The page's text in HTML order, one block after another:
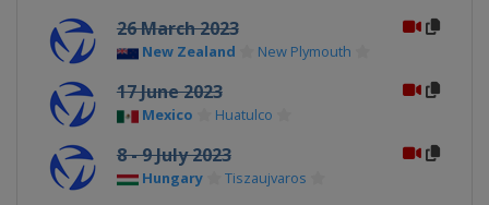
26 March 2023
New Zealand New Plymouth
17 June 2023
Mexico Huatulco
8 - 9 July 2023
Hungary Tiszaujvaros